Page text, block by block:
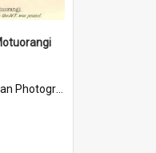
Collection